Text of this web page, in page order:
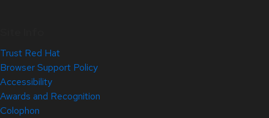
Trust Red Hat
Browser Support Policy
Accessibility
Awards and Recognition
Colophon